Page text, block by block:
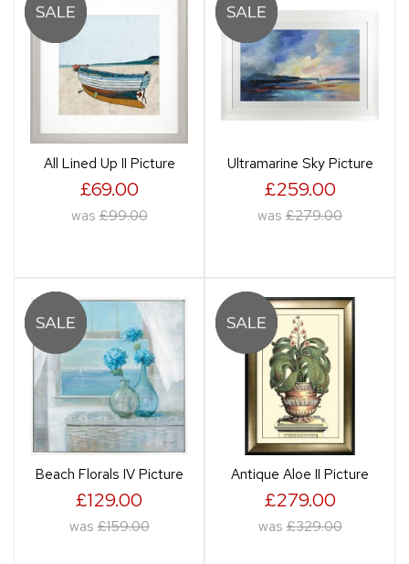
All Lined Up II Picture
£69.00
was £99.00
Ultramarine Sky Picture
£259.00
was £279.00
Beach Florals IV Picture
£129.00
was £159.00
Antique Aloe II Picture
£279.00
was £329.00